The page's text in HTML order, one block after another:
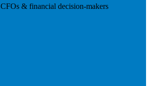
& financial decision-makers